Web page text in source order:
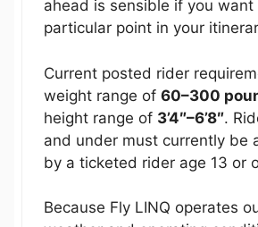
ahead is sensible if you
particular point in your
Current posted rider
weight range of 60–300
height range of 3’4″–6’8″.
and under must currently be
by a ticketed rider age 13 or
Because Fly LINQ operates